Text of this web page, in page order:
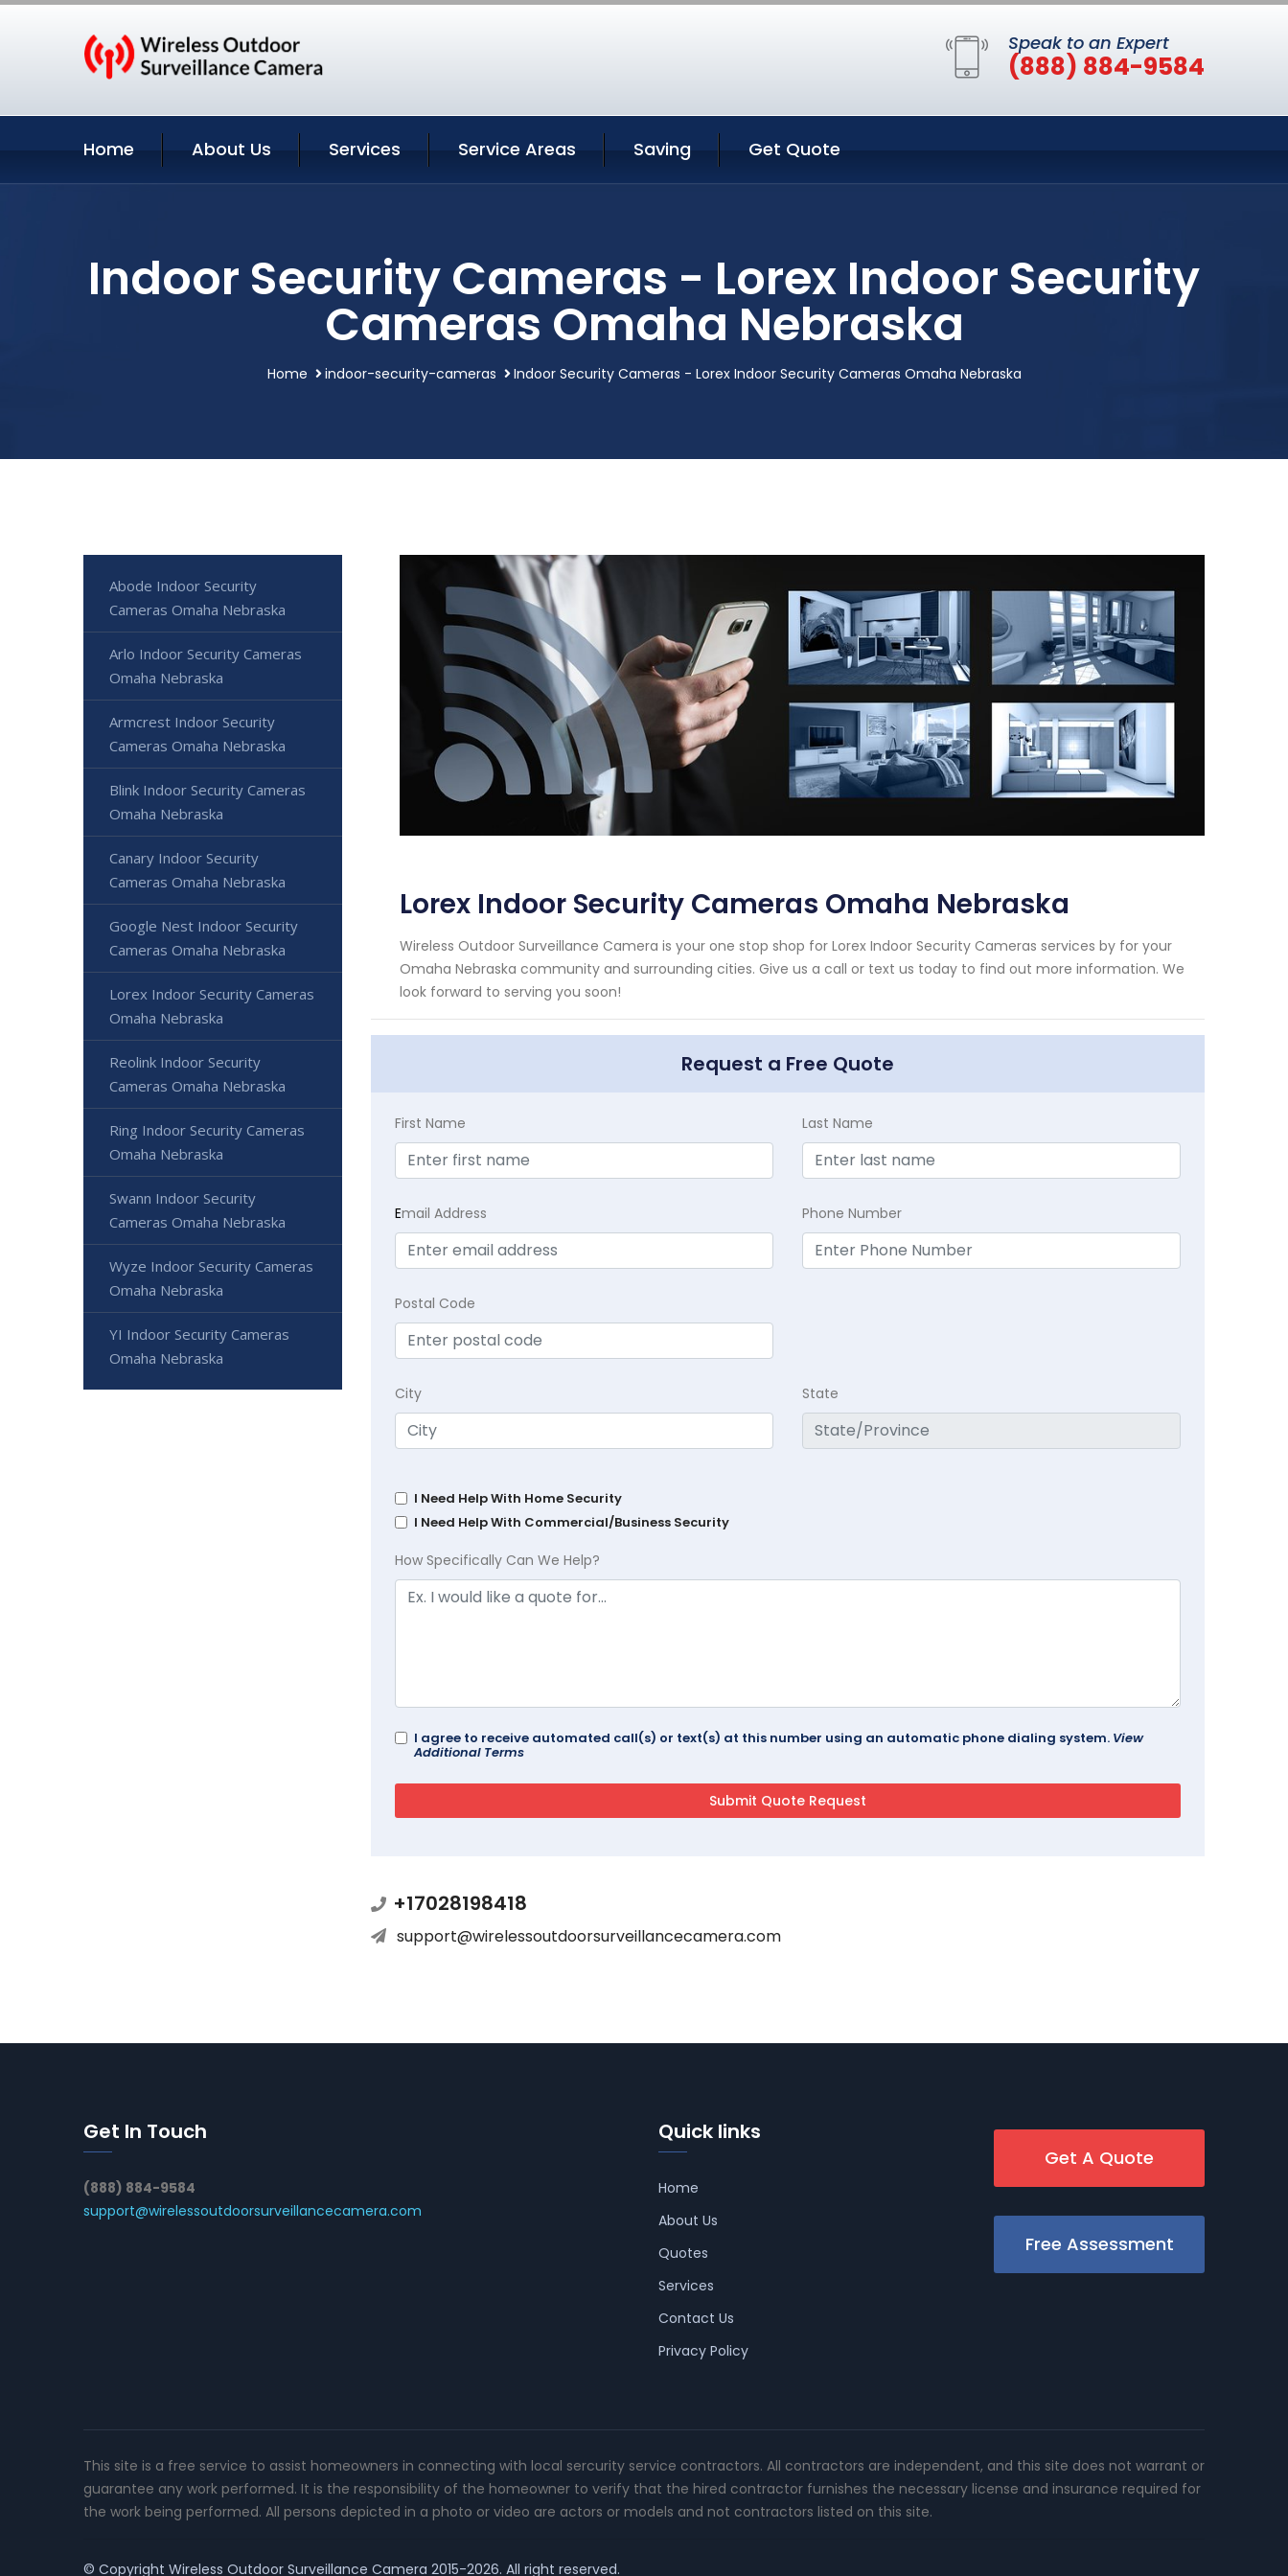
Speak to an Expert
(888) 884-9584
Home About Us Services Service Areas Saving Get Quote
Indoor Security Cameras - Lorex Indoor Security
Cameras Omaha Nebraska
Home indoor-security-cameras Indoor Security Cameras - Lorex Indoor Security Cameras Omaha Nebraska
Lorex Indoor Security Cameras Omaha Nebraska
Wireless Outdoor Surveillance Camera is your one stop shop for Lorex Indoor Security Cameras services by for your
Omaha Nebraska community and surrounding cities. Give us a call or text us today to find out more information. We
look forward to serving you soon!
Request a Free Quote
First Name Last Name
Email Address Phone Number
Postal Code
City State
I Need Help With Home Security
I Need Help With Commercial/Business Security
How Specifically Can We Help?
I agree to receive automated call(s) or text(s) at this number using an automatic phone dialing system. View
Additional Terms
+17028198418
support@wirelessoutdoorsurveillancecamera.com
Abode Indoor Security
Cameras Omaha Nebraska
Arlo Indoor Security Cameras
Omaha Nebraska
Armcrest Indoor Security
Cameras Omaha Nebraska
Blink Indoor Security Cameras
Omaha Nebraska
Canary Indoor Security
Cameras Omaha Nebraska
Google Nest Indoor Security
Cameras Omaha Nebraska
Lorex Indoor Security Cameras
Omaha Nebraska
Reolink Indoor Security
Cameras Omaha Nebraska
Ring Indoor Security Cameras
Omaha Nebraska
Swann Indoor Security
Cameras Omaha Nebraska
Wyze Indoor Security Cameras
Omaha Nebraska
YI Indoor Security Cameras
Omaha Nebraska
Get In Touch
(888) 884-9584
support@wirelessoutdoorsurveillancecamera.com
Quick links
Home
About Us
Quotes
Services
Contact Us
Privacy Policy
Get A Quote
Free Assessment
This site is a free service to assist homeowners in connecting with local sercurity service contractors. All contractors are independent, and this site does not warrant or
guarantee any work performed. It is the responsibility of the homeowner to verify that the hired contractor furnishes the necessary license and insurance required for
the work being performed. All persons depicted in a photo or video are actors or models and not contractors listed on this site.
© Copyright Wireless Outdoor Surveillance Camera 2015-2026. All right reserved.